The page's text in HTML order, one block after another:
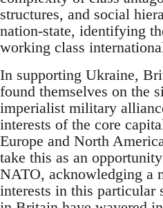
structures, and social
nation-state, identifying
working class
In supporting Ukraine,
found themselves on the
imperialist military
interests of the core
Europe and North
take this as an
NATO, acknowledging a
interests in this particular